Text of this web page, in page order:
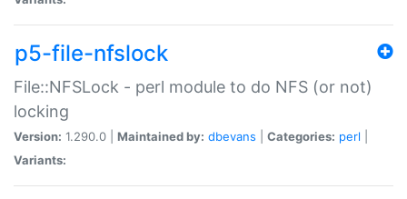
p5-file-nfslock
File::NFSLock - perl module to do NFS (or not)
locking
Version: 1.290.0 | Maintained by: dbevans Categories: perl
Variants: